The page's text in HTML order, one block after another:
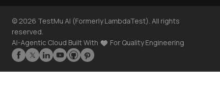
© 2026 TestMu AI (Formerly LambdaTest). All rights
reserved.
AI-Agentic Cloud Built With
For Quality Engineering